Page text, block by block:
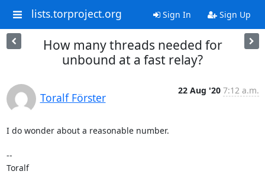
lists.torproject.org Sign In Sign Up
How many threads needed for
unbound at a fast relay?
Toralf Förster
22 Aug '20 7:12 a.m.
I do wonder about a reasonable number.
--
Toralf